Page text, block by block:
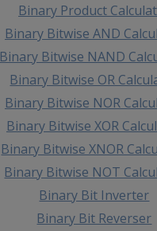
Binary Product
Binary Bitwise AND
Binary Bitwise NAND
Binary Bitwise OR
Binary Bitwise NOR
Binary Bitwise XOR
Binary Bitwise XNOR
Binary Bitwise NOT
Binary Bit Inverter
Binary Bit Reverser